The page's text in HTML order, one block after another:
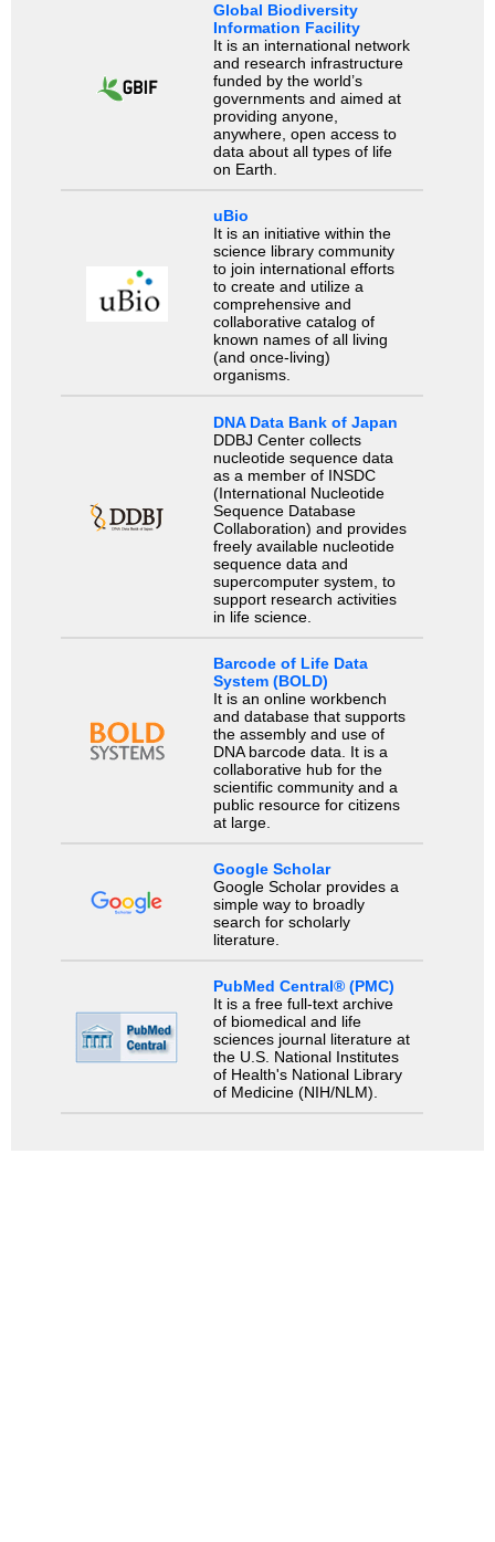
Global Biodiversity
Information Facility
It is an international network
and research infrastructure
funded by the world’s
governments and aimed at
providing anyone,
anywhere, open access to
data about all types of life
on Earth.
uBio
It is an initiative within the
science library community
to join international efforts
to create and utilize a
comprehensive and
collaborative catalog of
known names of all living
(and once-living)
organisms.
DNA Data Bank of Japan
DDBJ Center collects
nucleotide sequence data
as a member of INSDC
(International Nucleotide
Sequence Database
Collaboration) and provides
freely available nucleotide
sequence data and
supercomputer system, to
support research activities
in life science.
Barcode of Life Data
System (BOLD)
It is an online workbench
and database that supports
the assembly and use of
DNA barcode data. It is a
collaborative hub for the
scientific community and a
public resource for citizens
at large.
Google Scholar
Google Scholar provides a
simple way to broadly
search for scholarly
literature.
PubMed Central® (PMC)
It is a free full-text archive
of biomedical and life
sciences journal literature at
the U.S. National Institutes
of Health's National Library
of Medicine (NIH/NLM).